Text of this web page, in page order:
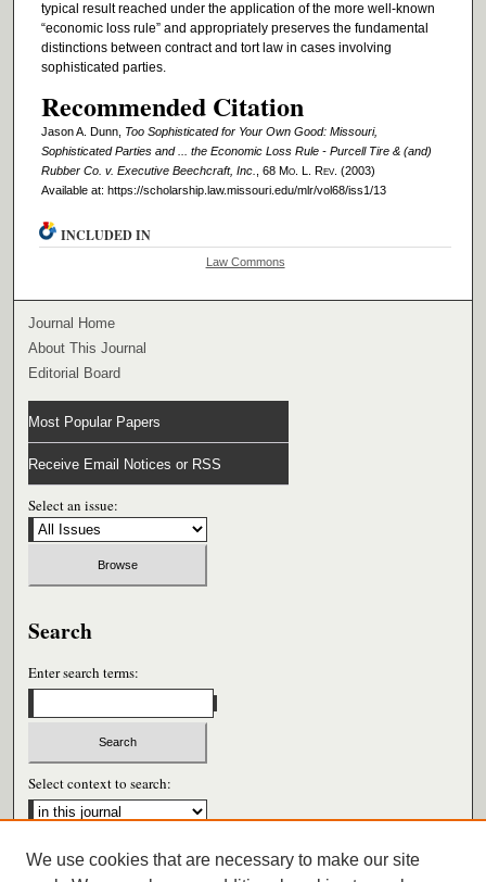
typical result reached under the application of the more well-known
“economic loss rule” and appropriately preserves the fundamental
distinctions between contract and tort law in cases involving
sophisticated parties.
Recommended Citation
Jason A. Dunn, Too Sophisticated for Your Own Good: Missouri,
Sophisticated Parties and ... the Economic Loss Rule - Purcell Tire & (and)
Rubber Co. v. Executive Beechcraft, Inc.
, 68 Mo. L. Rev. (2003)
Available at: https://scholarship.law.missouri.edu/mlr/vol68/iss1/13
INCLUDED IN
Law Commons
Journal Home
About This Journal
Editorial Board
Most Popular Papers
Receive Email Notices or RSS
Select an issue:
Search
Enter search terms:
Select context to search:
Advanced Search
We use cookies that are necessary to make our site